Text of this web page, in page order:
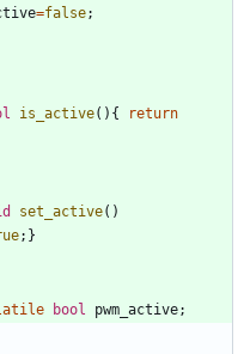
=false;
is_active( ) {
return
set_active( )
; }
bool pwm_active;